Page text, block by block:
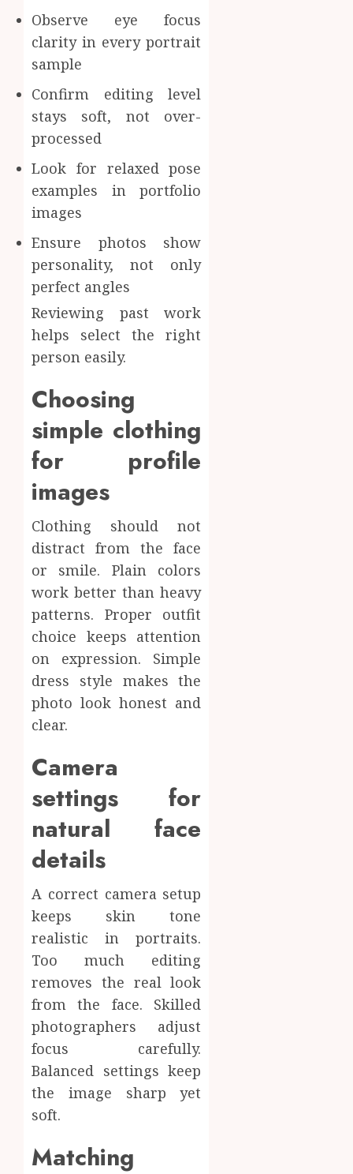
Observe eye focus
clarity in every portrait
sample
Confirm editing level
stays soft, not over-
processed
Look for relaxed pose
examples in portfolio
images
Ensure photos show
personality, not only
perfect angles
Reviewing past work
helps select the right
person easily.
Choosing
simple clothing
for profile
images
Clothing should not
distract from the face
or smile. Plain colors
work better than heavy
patterns. Proper outfit
choice keeps attention
on expression. Simple
dress style makes the
photo look honest and
clear.
Camera
settings for
natural face
details
A correct camera setup
keeps skin tone
realistic in portraits.
Too much editing
removes the real look
from the face. Skilled
photographers adjust
focus carefully.
Balanced settings keep
the image sharp yet
soft.
Matching